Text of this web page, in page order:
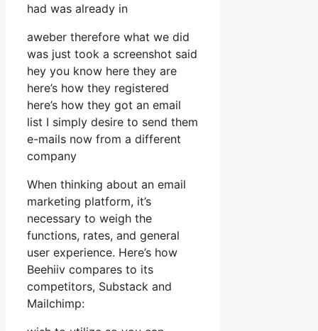
had was already in
aweber therefore what we did
was just took a screenshot said
hey you know here they are
here’s how they registered
here’s how they got an email
list I simply desire to send them
e-mails now from a different
company
When thinking about an email
marketing platform, it’s
necessary to weigh the
functions, rates, and general
user experience. Here’s how
Beehiiv compares to its
competitors, Substack and
Mailchimp: